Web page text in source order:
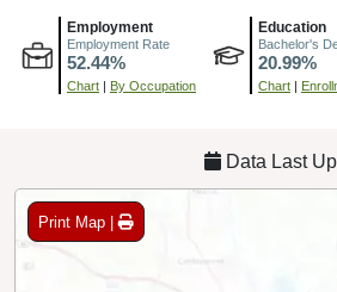
Employment
Employment Rate
52.44%
Chart By Occupation
Education
Bachelor's
20.99%
Chart
Data Last
Print Map |